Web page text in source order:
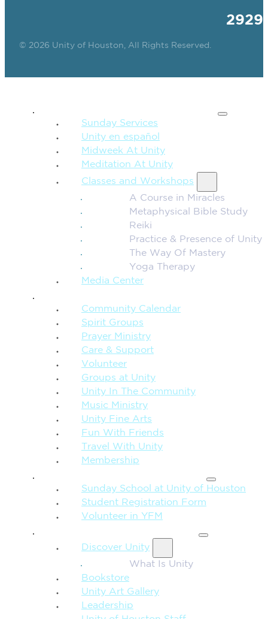
© 2026 Unity of Houston, All Rights Reserved.
Sunday Services
Unity en español
Midweek At Unity
Meditation At Unity
Classes and Workshops
A Course in Miracles
Metaphysical Bible Study
Reiki
Practice & Presence of Unity
The Way Of Mastery
Yoga Therapy
Media Center
Community Calendar
Spirit Groups
Prayer Ministry
Care & Support
Volunteer
Groups at Unity
Unity In The Community
Music Ministry
Unity Fine Arts
Fun With Friends
Travel With Unity
Membership
Sunday School at Unity of Houston
Student Registration Form
Volunteer in YFM
Discover Unity
What Is Unity
Bookstore
Unity Art Gallery
Leadership